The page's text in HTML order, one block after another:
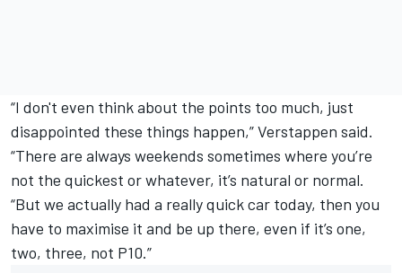
“I don't even think about the points too much, just
disappointed these things happen,” Verstappen said.
“There are always weekends sometimes where you’re
not the quickest or whatever, it’s natural or normal.
“But we actually had a really quick car today, then you
have to maximise it and be up there, even if it’s one,
two, three, not P10.”